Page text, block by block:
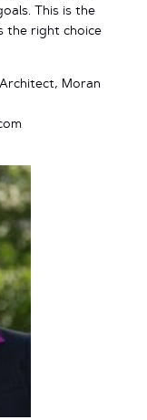
This is the
the right choice
Moran